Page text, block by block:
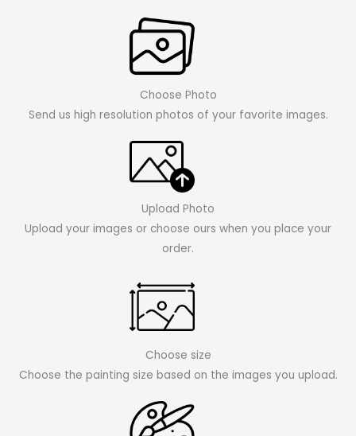
Choose Photo
Send us high resolution photos of your favorite images.
Upload Photo
Upload your images or choose ours when you place your
order.
Choose size
Choose the painting size based on the images you upload.